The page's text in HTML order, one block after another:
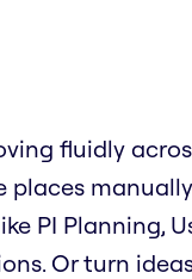
fluidly
PI Planning,
Or turn